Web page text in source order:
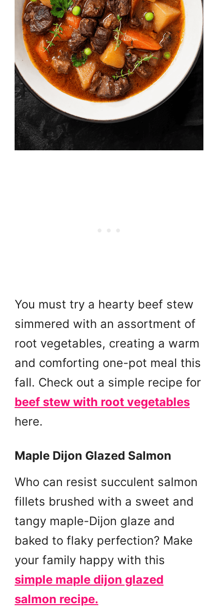
You must try a hearty beef stew
simmered with an assortment of
root vegetables, creating a warm
and comforting one-pot meal this
fall. Check out a simple recipe for
beef stew with root vegetables
here.
Maple Dijon Glazed Salmon
Who can resist succulent salmon
fillets brushed with a sweet and
tangy maple-Dijon glaze and
baked to flaky perfection? Make
your family happy with this
simple maple dijon glazed
salmon recipe.